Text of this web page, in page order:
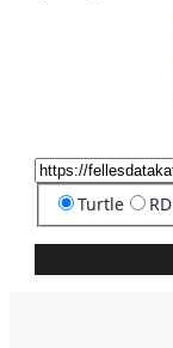
Turtle